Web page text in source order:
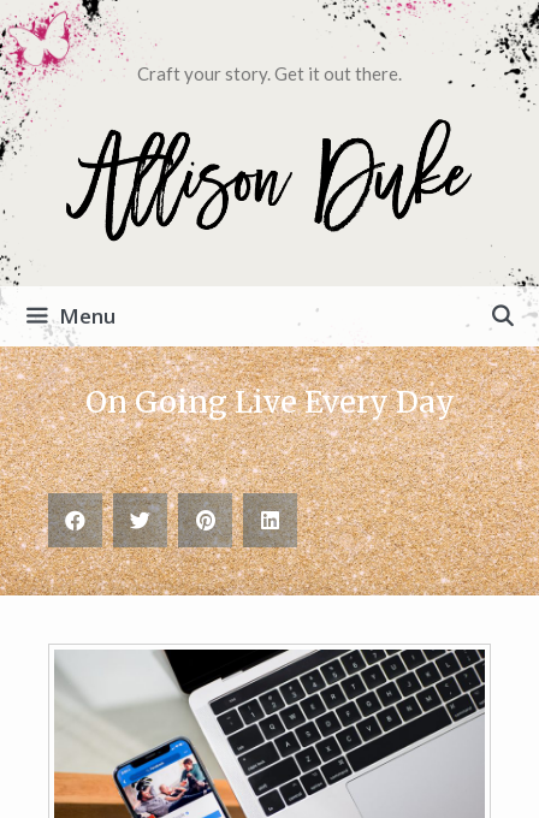
Craft your story. Get it out there.
Menu
On Going Live Every Day